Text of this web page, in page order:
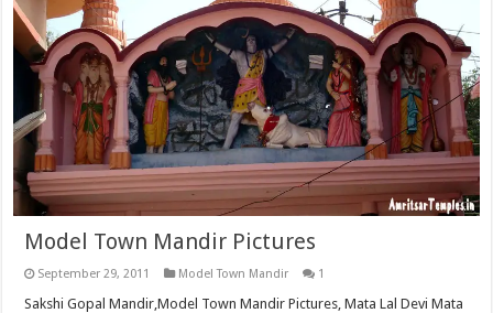
Model Town Mandir Pictures
September 29, 2011 Model Town Mandir 1
Sakshi Gopal Mandir,Model Town Mandir Pictures, Mata Lal Devi Mata